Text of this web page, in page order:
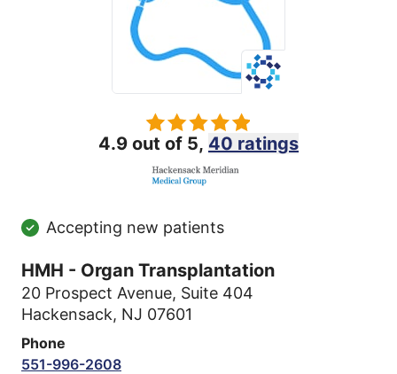
4.9 out of 5, 40 ratings
Accepting new patients
HMH - Organ Transplantation
20 Prospect Avenue, Suite 404
Hackensack, NJ 07601
Phone
551-996-2608